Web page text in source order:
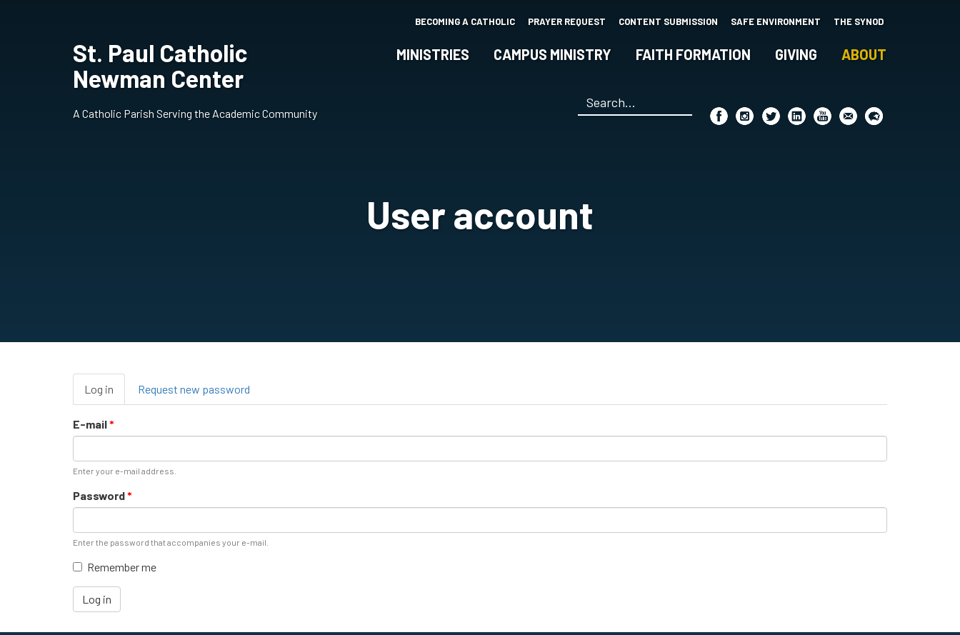
to
content
BECOMING A CATHOLIC PRAYER REQUEST CONTENT SUBMISSION SAFE ENVIRONMENT THE SYNOD
St. Paul Catholic
Newman Center
A Catholic Parish Serving the Academic Community
MINISTRIES CAMPUS MINISTRY FAITH FORMATION GIVING ABOUT
User account
Primary
tabs
Log in (active
tab)
Request new password
E-mail*
Enter your e-mail address.
Password*
Enter the password that accompanies your e-mail.
Remember me
Log in